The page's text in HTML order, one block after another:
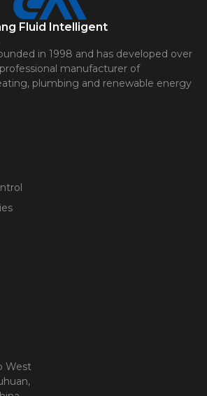
Fluid Intelligent
in 1998 and has developed over
manufacturer of
plumbing and renewable energy
West